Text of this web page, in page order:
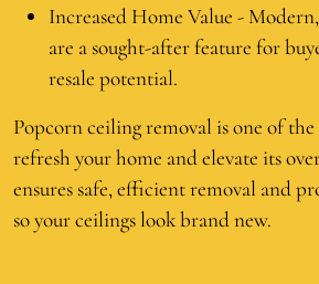
Increased Home Value -
are a sought-after feature for
resale potential.
Popcorn ceiling removal is one of the
refresh your home and elevate its
ensures safe, efficient removal and
so your ceilings look brand new.